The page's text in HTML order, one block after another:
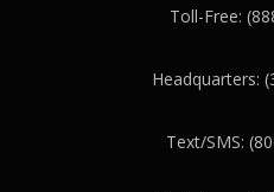
Toll-Free:
Headquarters:
Text/SMS: